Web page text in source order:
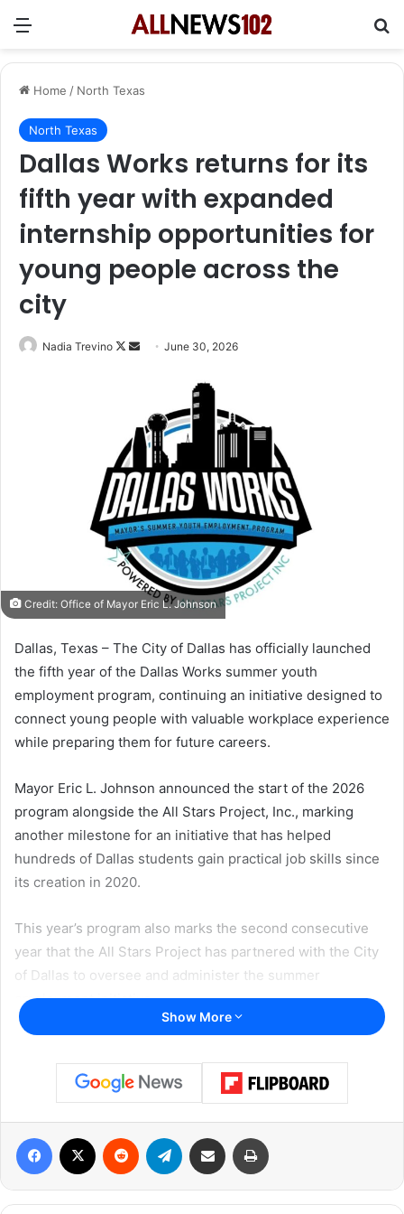
Menu
Home / North Texas
North Texas
Dallas Works returns for its
fifth year with expanded
internship opportunities for
young people across the
city
Nadia Trevino
Follow
SendJune 30, 2026
Credit: Office of Mayor Eric L. Johnson
Dallas, Texas – The City of Dallas has officially launched
the fifth year of the Dallas Works summer youth
employment program, continuing an initiative designed to
connect young people with valuable workplace experience
while preparing them for future careers.
Mayor Eric L. Johnson announced the start of the 2026
program alongside the All Stars Project, Inc., marking
another milestone for an initiative that has helped
hundreds of Dallas students gain practical job skills since
its creation in 2020.
This year’s program also marks the second consecutive
year that the All Stars Project has partnered with the City
of Dallas to oversee and administer the summer
employment initiative.
than 250 students participating in placements across
businesses, nonprofit organizations, educational
“I am excited for another summer of giving young people
meaningful experience, and take important steps toward a
Show More
Facebook Reddit Telegram Share via Email